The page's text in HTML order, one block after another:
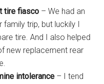
tire fiasco – We had an
trip, but luckily I
tire. And I also helped
new replacement rear
intolerance – I tend